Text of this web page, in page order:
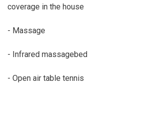
coverage in the house
- Massage
- Infrared massagebed
- Open air table tennis